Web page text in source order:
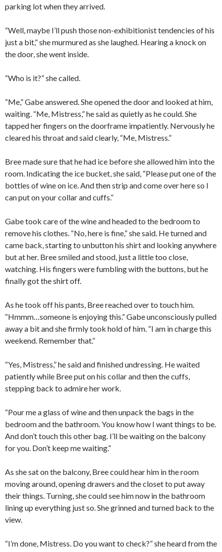
parking lot when they arrived.
“Well, maybe I’ll push those non-exhibitionist tendencies of his
just a bit,” she murmured as she laughed. Hearing a knock on
the door, she went inside.
“Who is it?” she called.
“Me,” Gabe answered. She opened the door and looked at him,
waiting. “Me, Mistress,” he said as quietly as he could. She
tapped her fingers on the doorframe impatiently. Nervously he
cleared his throat and said clearly, “Me, Mistress.”
Bree made sure that he had ice before she allowed him into the
room. Indicating the ice bucket, she said, “Please put one of the
bottles of wine on ice. And then strip and come over here so I
can put on your collar and cuffs.”
Gabe took care of the wine and headed to the bedroom to
remove his clothes. “No, here is fine,” she said. He turned and
came back, starting to unbutton his shirt and looking anywhere
but at her. Bree smiled and stood, just a little too close,
watching. His fingers were fumbling with the buttons, but he
finally got the shirt off.
As he took off his pants, Bree reached over to touch him.
“Hmmm…someone is enjoying this.” Gabe unconsciously pulled
away a bit and she firmly took hold of him. “I am in charge this
weekend. Remember that.”
“Yes, Mistress,” he said and finished undressing. He waited
patiently while Bree put on his collar and then the cuffs,
stepping back to admire her work.
“Pour me a glass of wine and then unpack the bags in the
bedroom and the bathroom. You know how I want things to be.
And don’t touch this other bag. I’ll be waiting on the balcony
for you. Don’t keep me waiting.”
As she sat on the balcony, Bree could hear him in the room
moving around, opening drawers and the closet to put away
their things. Turning, she could see him now in the bathroom
lining up everything just so. She grinned and turned back to the
view.
“I’m done, Mistress. Do you want to check?” she heard from the